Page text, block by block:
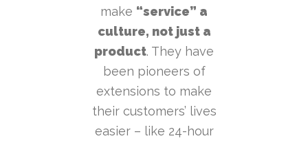
make “service” a
culture, not just a
product. They have
been pioneers of
extensions to make
their customers’ lives
easier – like 24-hour